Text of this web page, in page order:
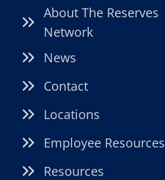
About The Reserves
Network
News
Contact
Locations
Employee Resources
Resources